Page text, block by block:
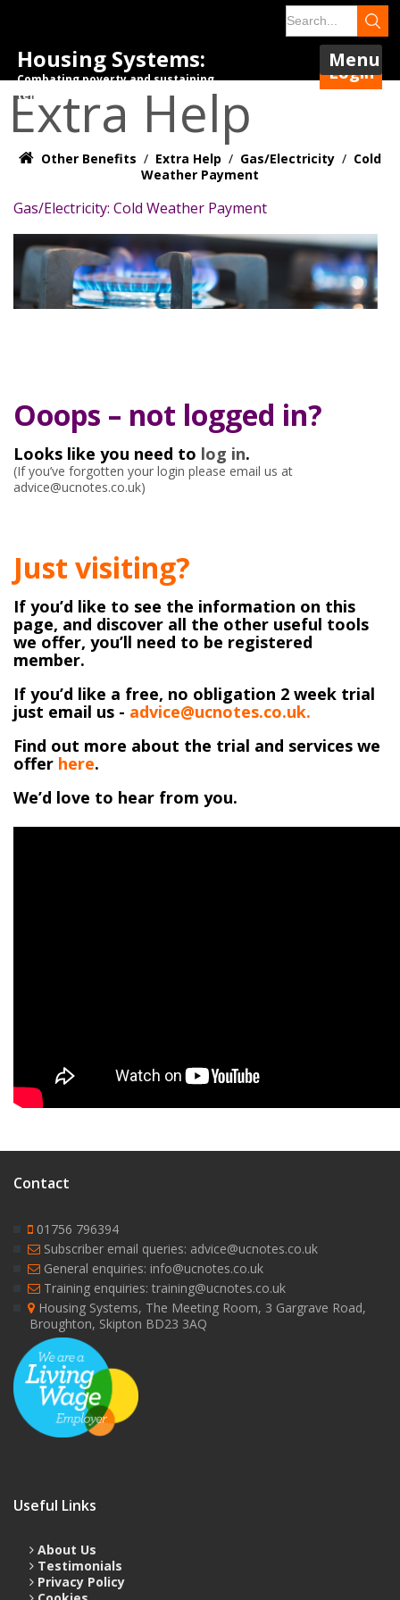
Housing Systems:
Combating poverty and sustaining
tenancies.
Login
Menu
Extra Help
Other Benefits / Extra Help / Gas/Electricity / Cold
Weather Payment
Gas/Electricity: Cold Weather Payment
Ooops – not logged in?
Looks like you need to log in.
(If you’ve forgotten your login please email us at
advice@ucnotes.co.uk)
Just visiting?
If you’d like to see the information on this
page, and discover all the other useful tools
we offer, you’ll need to be registered
member.
If you’d like a free, no obligation 2 week trial
just email us - advice@ucnotes.co.uk.
Find out more about the trial and services we
offer here.
We’d love to hear from you.
Contact
01756 796394
Subscriber email queries: advice@ucnotes.co.uk
General enquiries: info@ucnotes.co.uk
Training enquiries: training@ucnotes.co.uk
Housing Systems, The Meeting Room, 3 Gargrave Road,
Broughton, Skipton BD23 3AQ
Useful Links
About Us
Testimonials
Privacy Policy